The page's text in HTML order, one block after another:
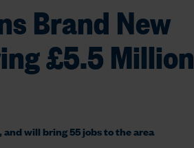
Brand New
£5.5 Million
will bring 55 jobs to the area